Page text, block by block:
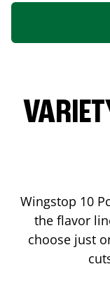
Wingstop 10
the flavor
choose just